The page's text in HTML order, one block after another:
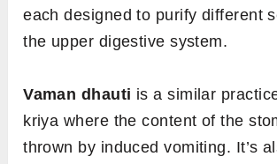
each designed to purify different
the upper digestive system.
Vaman dhauti is a similar
kriya where the content of the
thrown by induced vomiting. It’s